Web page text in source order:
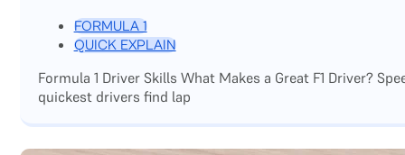
FORMULA 1
QUICK EXPLAIN
Formula 1 Driver Skills What Makes a Great F1 Driver?
quickest drivers find lap